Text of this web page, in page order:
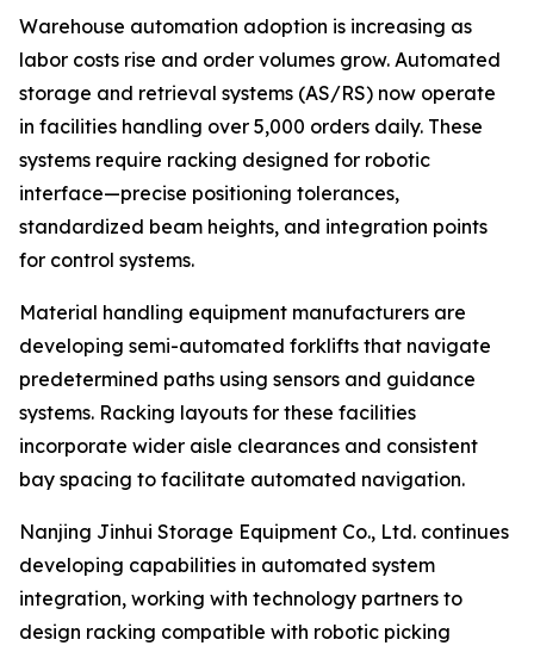
Warehouse automation adoption is increasing as
labor costs rise and order volumes grow. Automated
storage and retrieval systems (AS/RS) now operate
in facilities handling over 5,000 orders daily. These
systems require racking designed for robotic
interface—precise positioning tolerances,
standardized beam heights, and integration points
for control systems.
Material handling equipment manufacturers are
developing semi-automated forklifts that navigate
predetermined paths using sensors and guidance
systems. Racking layouts for these facilities
incorporate wider aisle clearances and consistent
bay spacing to facilitate automated navigation.
Nanjing Jinhui Storage Equipment Co., Ltd. continues
developing capabilities in automated system
integration, working with technology partners to
design racking compatible with robotic picking